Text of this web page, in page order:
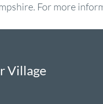
For more
Village